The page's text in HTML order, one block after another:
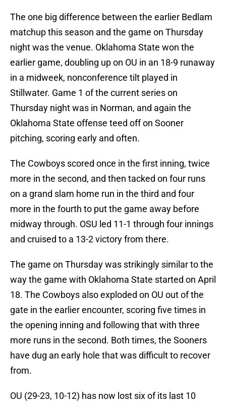
The one big difference between the earlier Bedlam
matchup this season and the game on Thursday
night was the venue. Oklahoma State won the
earlier game, doubling up on OU in an 18-9 runaway
in a midweek, nonconference tilt played in
Stillwater. Game 1 of the current series on
Thursday night was in Norman, and again the
Oklahoma State offense teed off on Sooner
pitching, scoring early and often.
The Cowboys scored once in the first inning, twice
more in the second, and then tacked on four runs
on a grand slam home run in the third and four
more in the fourth to put the game away before
midway through. OSU led 11-1 through four innings
and cruised to a 13-2 victory from there.
The game on Thursday was strikingly similar to the
way the game with Oklahoma State started on April
18. The Cowboys also exploded on OU out of the
gate in the earlier encounter, scoring five times in
the opening inning and following that with three
more runs in the second. Both times, the Sooners
have dug an early hole that was difficult to recover
from.
OU (29-23, 10-12) has now lost six of its last 10